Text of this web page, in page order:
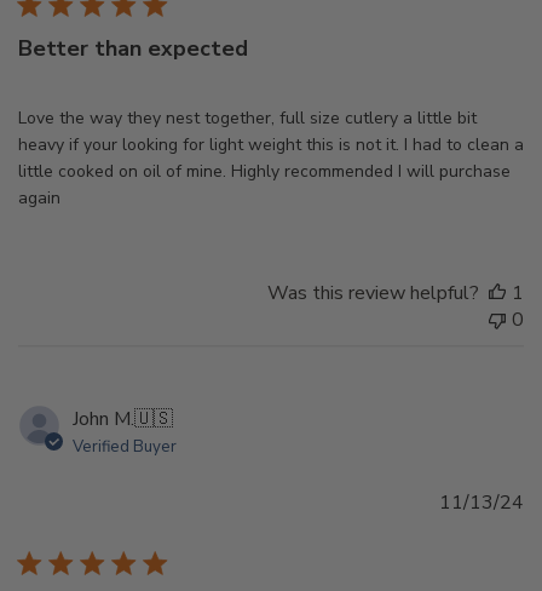
Better than expected
Love the way they nest together, full size cutlery a little bit
heavy if your looking for light weight this is not it. I had to clean a
little cooked on oil of mine. Highly recommended I will purchase
again
Was this review helpful?
1
0
John M.🇺🇸
Verified Buyer
11/13/24